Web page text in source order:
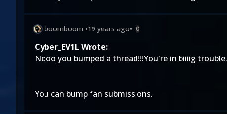
boomboom •19 years ago• 0
Cyber_EV1L Wrote:
Nooo you bumped a thread!!!You're in biiiig trouble.
You can bump fan submissions.